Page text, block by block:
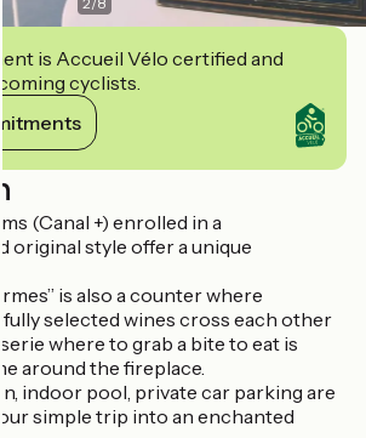
is Accueil Vélo certified and
cyclists.
(Canal +) enrolled in a
original style offer a unique
is also a counter where
selected wines cross each other
where to grab a bite to eat is
around the fireplace.
indoor pool, private car parking are
simple trip into an enchanted